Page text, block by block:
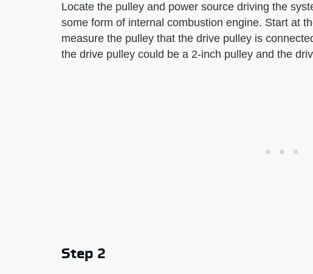
Locate the pulley and power source driving the
some form of internal combustion engine. Start at
measure the pulley that the drive pulley is
the drive pulley could be a 2-inch pulley and the
Step 2